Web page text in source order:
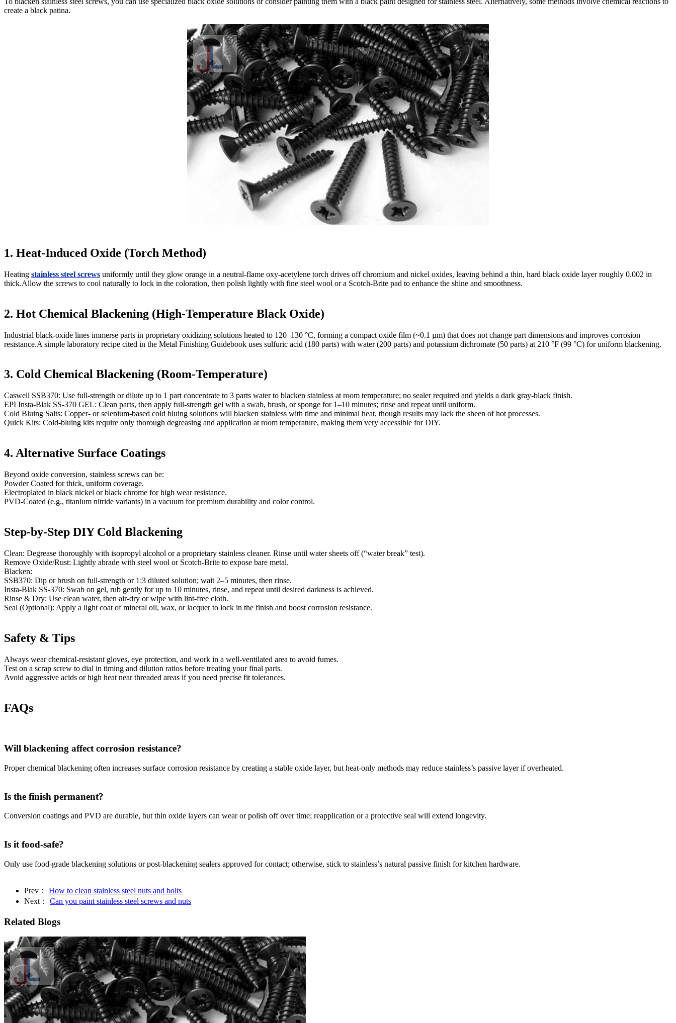
create a black patina.
1. Heat-Induced Oxide (Torch Method)
Heating stainless steel screws uniformly until they glow orange in a neutral-flame oxy-acetylene torch drives off chromium and nickel oxides, leaving behind a thin, hard black oxide layer roughly 0.002 in
thick.Allow the screws to cool naturally to lock in the coloration, then polish lightly with fine steel wool or a Scotch-Brite pad to enhance the shine and smoothness.
2. Hot Chemical Blackening (High-Temperature Black Oxide)
Industrial black-oxide lines immerse parts in proprietary oxidizing solutions heated to 120–130 °C, forming a compact oxide film (~0.1 µm) that does not change part dimensions and improves corrosion
resistance.A simple laboratory recipe cited in the Metal Finishing Guidebook uses sulfuric acid (180 parts) with water (200 parts) and potassium dichromate (50 parts) at 210 °F (99 °C) for uniform blackening.
3. Cold Chemical Blackening (Room-Temperature)
Caswell SSB370: Use full-strength or dilute up to 1 part concentrate to 3 parts water to blacken stainless at room temperature; no sealer required and yields a dark gray-black finish.
EPI Insta-Blak SS-370 GEL: Clean parts, then apply full-strength gel with a swab, brush, or sponge for 1–10 minutes; rinse and repeat until uniform.
Cold Bluing Salts: Copper- or selenium-based cold bluing solutions will blacken stainless with time and minimal heat, though results may lack the sheen of hot processes.
Quick Kits: Cold-bluing kits require only thorough degreasing and application at room temperature, making them very accessible for DIY.
4. Alternative Surface Coatings
Beyond oxide conversion, stainless screws can be:
Powder Coated for thick, uniform coverage.
Electroplated in black nickel or black chrome for high wear resistance.
PVD-Coated (e.g., titanium nitride variants) in a vacuum for premium durability and color control.
Step-by-Step DIY Cold Blackening
Clean: Degrease thoroughly with isopropyl alcohol or a proprietary stainless cleaner. Rinse until water sheets off (“water break” test).
Remove Oxide/Rust: Lightly abrade with steel wool or Scotch-Brite to expose bare metal.
Blacken:
SSB370: Dip or brush on full-strength or 1:3 diluted solution; wait 2–5 minutes, then rinse.
Insta-Blak SS-370: Swab on gel, rub gently for up to 10 minutes, rinse, and repeat until desired darkness is achieved.
Rinse & Dry: Use clean water, then air-dry or wipe with lint-free cloth.
Seal (Optional): Apply a light coat of mineral oil, wax, or lacquer to lock in the finish and boost corrosion resistance.
Safety & Tips
Always wear chemical-resistant gloves, eye protection, and work in a well-ventilated area to avoid fumes.
Test on a scrap screw to dial in timing and dilution ratios before treating your final parts.
Avoid aggressive acids or high heat near threaded areas if you need precise fit tolerances.
FAQs
Will blackening affect corrosion resistance?
Proper chemical blackening often increases surface corrosion resistance by creating a stable oxide layer, but heat-only methods may reduce stainless’s passive layer if overheated.
Is the finish permanent?
Conversion coatings and PVD are durable, but thin oxide layers can wear or polish off over time; reapplication or a protective seal will extend longevity.
Is it food-safe?
Only use food-grade blackening solutions or post-blackening sealers approved for contact; otherwise, stick to stainless’s natural passive finish for kitchen hardware.
Prev： How to clean stainless steel nuts and bolts
Next： Can you paint stainless steel screws and nuts
Related Blogs